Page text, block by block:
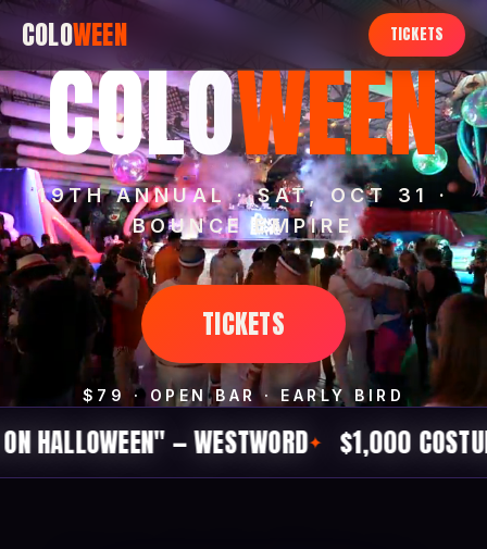
COLOWEEN TICKETS
COLOWEEN
19TH ANNUAL · SAT, OCT 31 ·
BOUNCE EMPIRE
TICKETS
$79 · OPEN BAR · EARLY BIRD
— WESTWORD✦ $1,000 COSTUME